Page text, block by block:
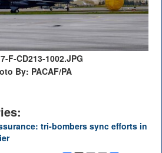
F-CD213-1002.JPG
By: PACAF/PA
tri-bombers sync efforts in